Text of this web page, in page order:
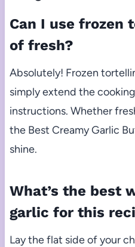
Can I use frozen
of fresh?
Absolutely! Frozen
simply extend the
instructions. Whether
the Best Creamy Garlic
shine.
What’s the best
garlic for this
Lay the flat side of your